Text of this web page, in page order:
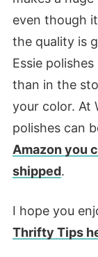
even though
the quality is
Essie
than in the
your color. At
polishes can
Amazon you
shipped.
I hope you
Thrifty Tips